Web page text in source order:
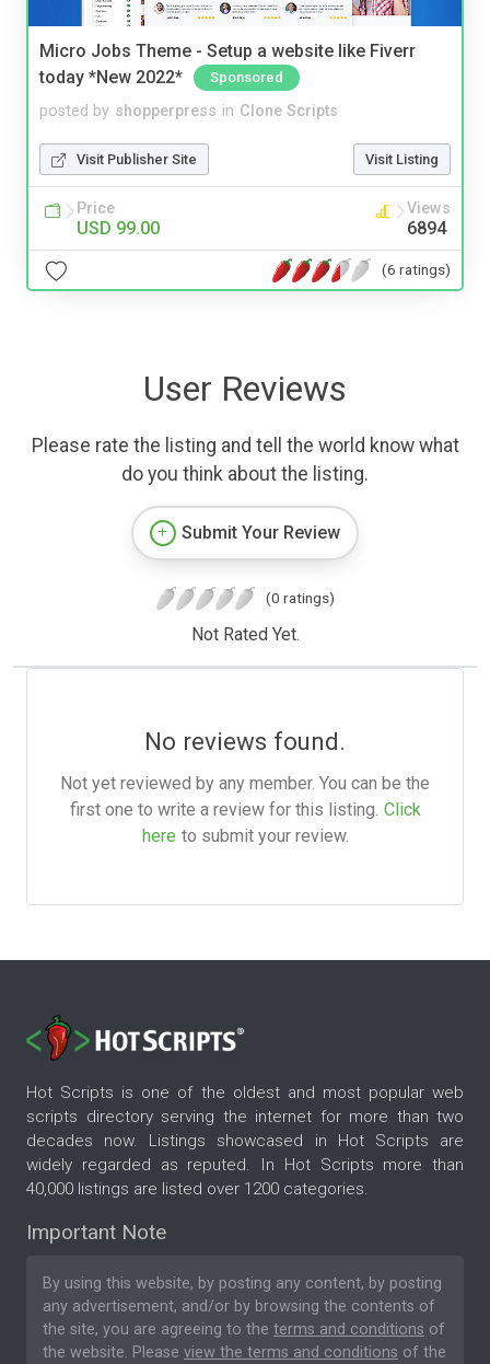
Micro Jobs Theme - Setup a website like Fiverr
today *New 2022*
Sponsored
posted by shopperpress in Clone Scripts
Visit Publisher Site Visit Listing
Price
USD 99.00
Views
6894
(6 ratings)
User Reviews
Please rate the listing and tell the world know what
do you think about the listing.
Submit Your Review
(0 ratings)
Not Rated Yet.
No reviews found.
Not yet reviewed by any member. You can be the
first one to write a review for this listing. Click
here to submit your review.
Hot Scripts is one of the oldest and most popular web
scripts directory serving the internet for more than two
decades now. Listings showcased in Hot Scripts are
widely regarded as reputed. In Hot Scripts more than
40,000 listings are listed over 1200 categories.
Important Note
By using this website, by posting any content, by posting
any advertisement, and/or by browsing the contents of
the site, you are agreeing to the terms and conditions of
the website. Please view the terms and conditions of the